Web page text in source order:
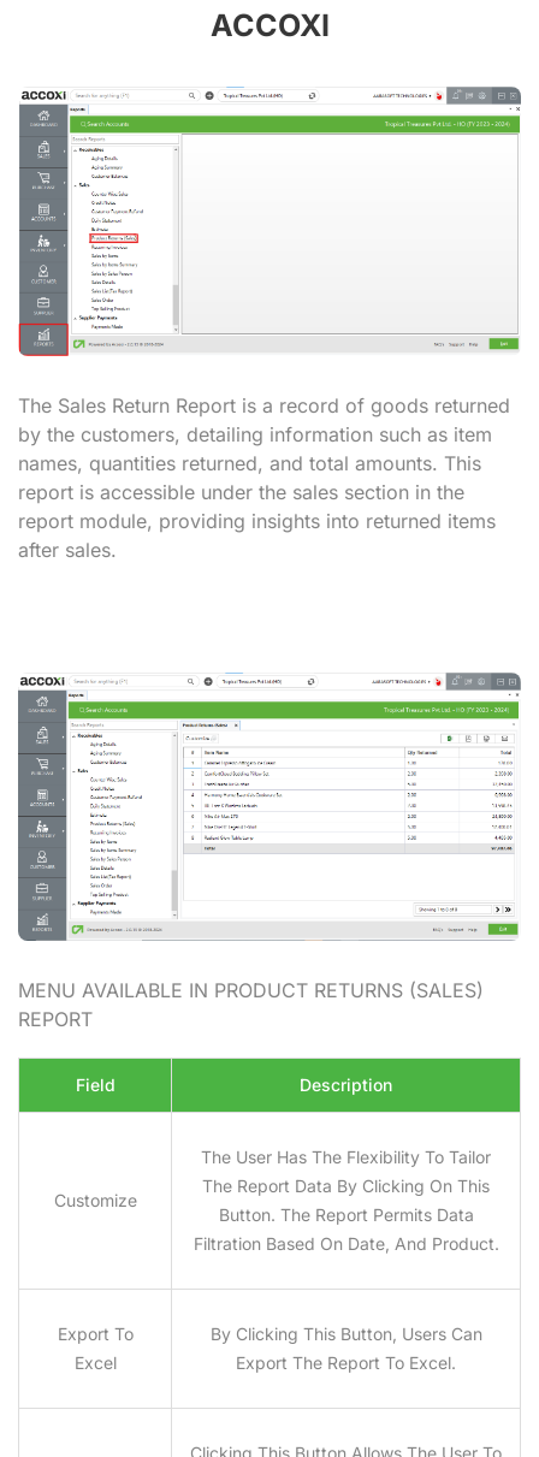
ACCOXI
The Sales Return Report is a record of goods returned
by the customers, detailing information such as item
names, quantities returned, and total amounts. This
report is accessible under the sales section in the
report module, providing insights into returned items
after sales.
MENU AVAILABLE IN PRODUCT RETURNS (SALES)
REPORT
Field Description
Customize
The User Has The Flexibility To Tailor
The Report Data By Clicking On This
Button. The Report Permits Data
Filtration Based On Date, And Product.
Export To
Excel
By Clicking This Button, Users Can
Export The Report To Excel.
Clicking This Button Allows The User To